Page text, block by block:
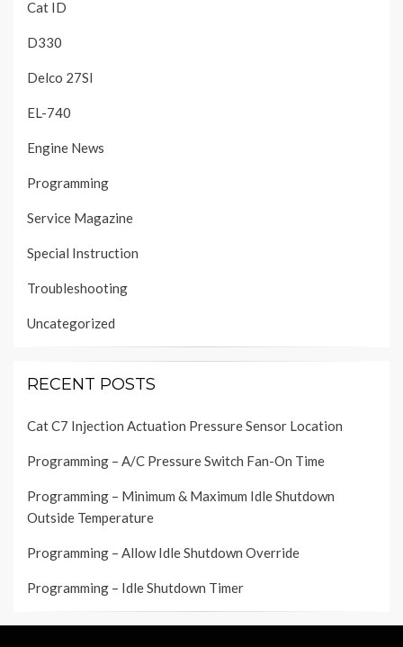
Cat ID
D330
Delco 27SI
EL-740
Engine News
Programming
Service Magazine
Special Instruction
Troubleshooting
Uncategorized
RECENT POSTS
Cat C7 Injection Actuation Pressure Sensor Location
Programming – A/C Pressure Switch Fan-On Time
Programming – Minimum & Maximum Idle Shutdown
Outside Temperature
Programming – Allow Idle Shutdown Override
Programming – Idle Shutdown Timer